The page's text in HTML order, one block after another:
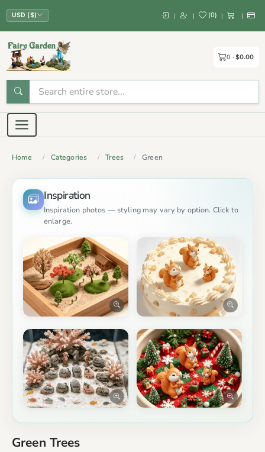
USD ($) | | (0) | |
0 $0.00
Home Categories Trees Green
Inspiration
Inspiration photos — styling may vary by option. Click to
enlarge.
Green Trees